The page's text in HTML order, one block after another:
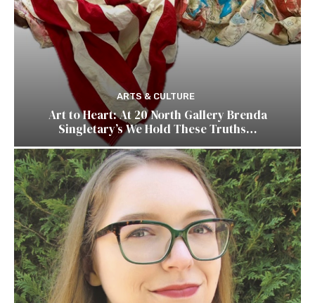
ARTS & CULTURE
Art to Heart: At 20 North Gallery Brenda
Singletary’s We Hold These Truths…